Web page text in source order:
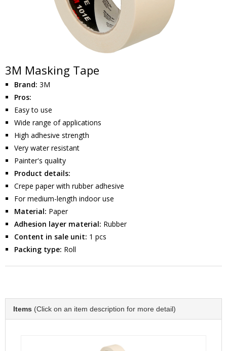
3M Masking Tape
Brand: 3M
Pros:
Easy to use
Wide range of applications
High adhesive strength
Very water resistant
Painter's quality
Product details:
Crepe paper with rubber adhesive
For medium-length indoor use
Material: Paper
Adhesion layer material: Rubber
Content in sale unit: 1 pcs
Packing type: Roll
Items (Click on an item description for more detail)